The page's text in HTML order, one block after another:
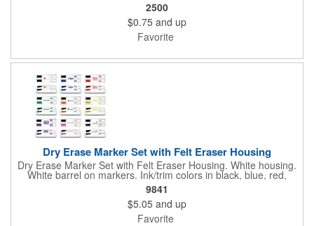
dry erase inks will not irritate your eyes or nose. Pricing includes
a one color direct imprint. Full Color Decal is also available.
Additional charges apply.
2500
$0.75 and up
Favorite
Dry Erase Marker Set with Felt Eraser Housing
Dry Erase Marker Set with Felt Eraser Housing. White housing.
White barrel on markers. Ink/trim colors in black, blue, red,
green, orange, yellow, purple, brown and pink. All marker
combos contain one black marker unless otherwise specified.
Markers are USA Made.
9841
$5.05 and up
Favorite